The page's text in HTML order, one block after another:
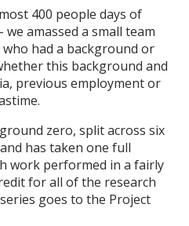
400 people days of
amassed a small team
had a background or
this background and
previous employment or
zero, split across six
has taken one full
work performed in a fairly
for all of the research
goes to the Project